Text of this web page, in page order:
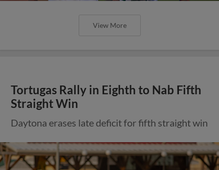
View More
Tortugas Rally in Eighth to Nab Fifth
Straight Win
Daytona erases late deficit for fifth straight win